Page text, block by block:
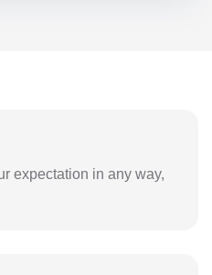
expectation in any way,